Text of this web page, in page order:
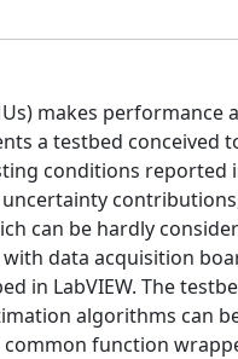
makes performance
a testbed conceived
conditions reported
can be hardly
data acquisition
in LabVIEW. The
algorithms can
common function